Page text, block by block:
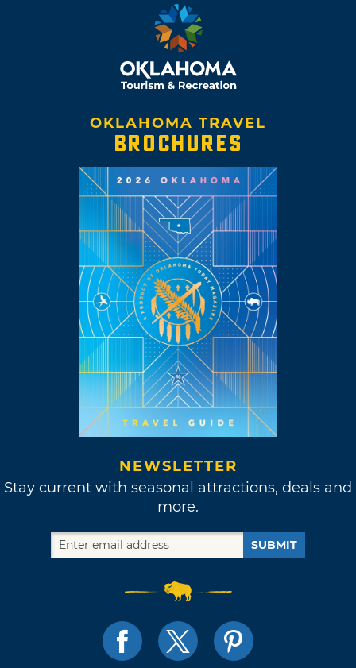
OKLAHOMA TRAVEL
BROCHURES
NEWSLETTER
Stay current with seasonal attractions, deals and
more.
SUBMIT